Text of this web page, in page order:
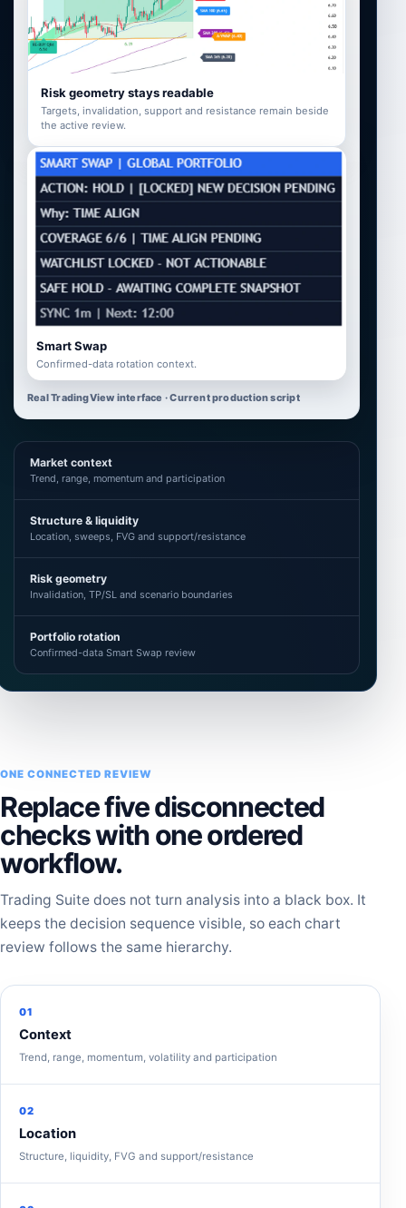
Risk geometry stays readable
Targets, invalidation, support and resistance remain beside
the active review.
Smart Swap
Confirmed-data rotation context.
Real TradingView interface · Current production script
Market context
Trend, range, momentum and participation
Structure & liquidity
Location, sweeps, FVG and support/resistance
Risk geometry
Invalidation, TP/SL and scenario boundaries
Portfolio rotation
Confirmed-data Smart Swap review
ONE CONNECTED REVIEW
Replace five disconnected
checks with one ordered
workflow.
Trading Suite does not turn analysis into a black box. It
keeps the decision sequence visible, so each chart
review follows the same hierarchy.
01
Context
Trend, range, momentum, volatility and participation
02
Location
Structure, liquidity, FVG and support/resistance